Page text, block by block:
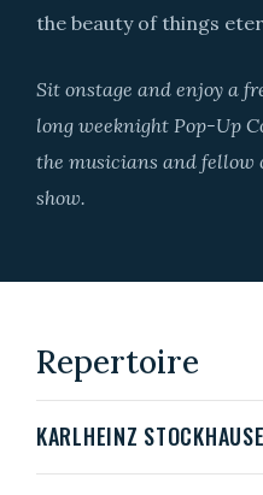
the beauty of things
Sit onstage and enjoy a
long weeknight Pop-Up
the musicians and fellow
show.
Repertoire
KARLHEINZ